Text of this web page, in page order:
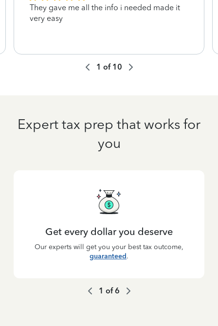
They gave me all the info i needed made it
very easy
1 of 10
Expert tax prep that works for
you
Get every dollar you deserve
Our experts will get you your best tax outcome,
guaranteed.
1 of6